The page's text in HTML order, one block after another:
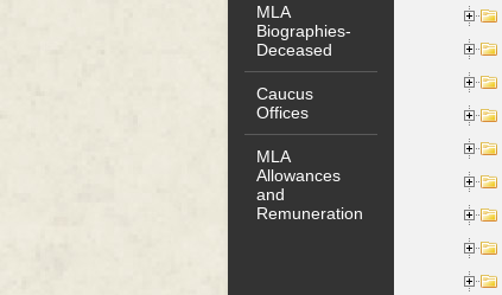
MLA
Biographies-
Deceased
Caucus
Offices
MLA
Allowances
and
Remuneration